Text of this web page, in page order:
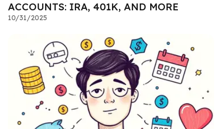
ACCOUNTS: IRA, 401K, AND MORE
10/31/2025